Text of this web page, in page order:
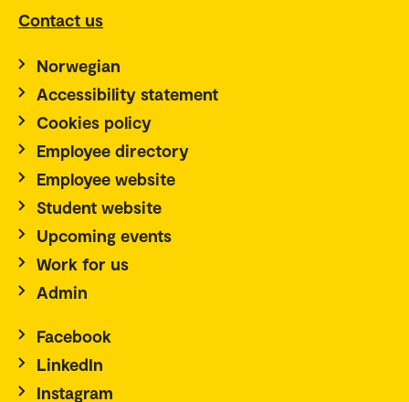
Contact us
Norwegian
Accessibility statement
Cookies policy
Employee directory
Employee website
Student website
Upcoming events
Work for us
Admin
Facebook
LinkedIn
Instagram